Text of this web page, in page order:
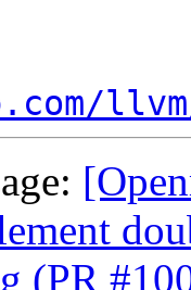
(PR